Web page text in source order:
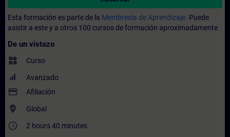
Esta formación es parte de la Membresía de Aprendizaje. Puede
asistir a este y a otros 100 cursos de formación aproximadamente
De un vistazo
widgets Curso
Avanzado
payment Afiliación
where_to_vote Global
access_time 2 hours 40 minutes